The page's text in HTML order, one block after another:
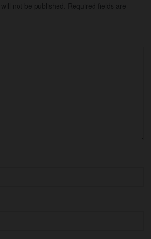
not be published.
Required fields are